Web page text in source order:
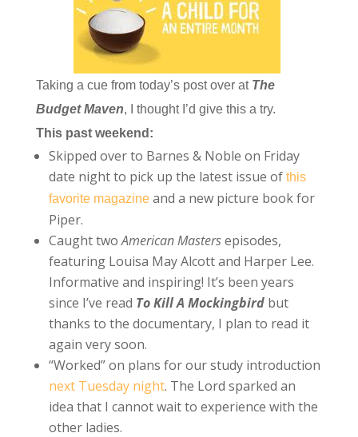
Taking a cue from today’s post over at The
Budget Maven, I thought I’d give this a try.
This past weekend:
Skipped over to Barnes & Noble on Friday
date night to pick up the latest issue of this
favorite magazineand a new picture book for
Piper.
Caught twoAmerican Mastersepisodes,
featuring Louisa May Alcott and Harper Lee.
Informative and inspiring! It’s been years
since I’ve read To Kill A Mockingbird but
thanks to the documentary, I plan to read it
again very soon.
“Worked” on plans for our study introduction
next Tuesday night. The Lord sparked an
idea that I cannot wait to experience with the
other ladies.